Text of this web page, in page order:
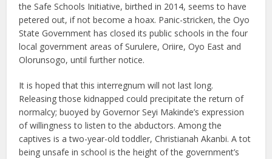
the Safe Schools Initiative, birthed in 2014, seems to have
petered out, if not become a hoax. Panic-stricken, the Oyo
State Government has closed its public schools in the four
local government areas of Surulere, Oriire, Oyo East and
Olorunsogo, until further notice.
It is hoped that this interregnum will not last long.
Releasing those kidnapped could precipitate the return of
normalcy; buoyed by Governor Seyi Makinde’s expression
of willingness to listen to the abductors. Among the
captives is a two-year-old toddler, Christianah Akanbi. A tot
being unsafe in school is the height of the government’s